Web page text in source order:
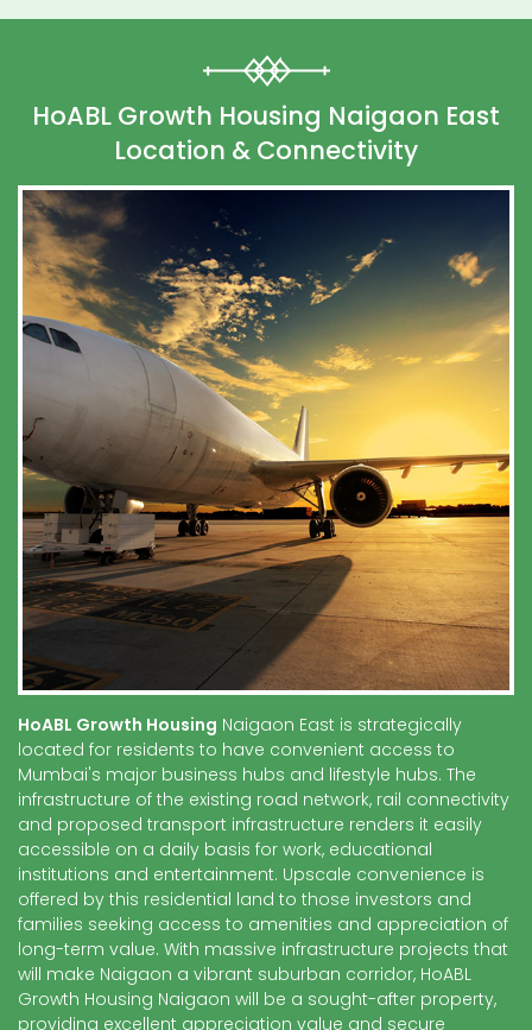
HoABL Growth Housing Naigaon East
Location & Connectivity
HoABL Growth Housing Naigaon East is strategically
located for residents to have convenient access to
Mumbai's major business hubs and lifestyle hubs. The
infrastructure of the existing road network, rail connectivity
and proposed transport infrastructure renders it easily
accessible on a daily basis for work, educational
institutions and entertainment. Upscale convenience is
offered by this residential land to those investors and
families seeking access to amenities and appreciation of
long-term value. With massive infrastructure projects that
will make Naigaon a vibrant suburban corridor, HoABL
Growth Housing Naigaon will be a sought-after property,
providing excellent appreciation value and secure